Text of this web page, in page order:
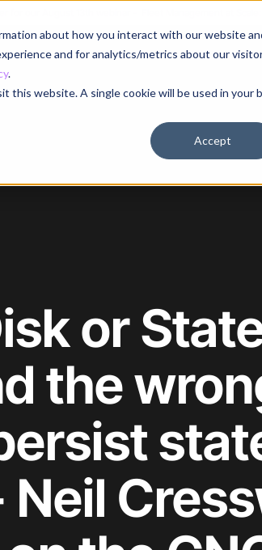
about how you interact with our website
and for analytics/metrics about our
.
this website. A single cookie will be used in your
Accept
for our August 13th webinar - Fleet Management at
Why Portainer Solutions Use Cases
or
the